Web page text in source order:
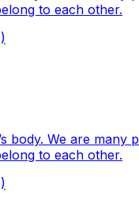
to each other.
body. We are many
to each other.